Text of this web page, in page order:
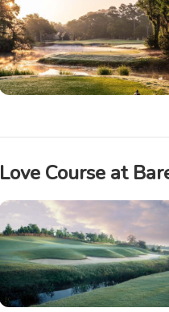
Love Course at